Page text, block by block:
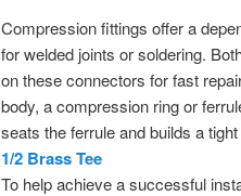
Compression fittings offer a
for welded joints or soldering.
on these connectors for fast
body, a compression ring or
seats the ferrule and builds a
1/2 Brass Tee
To help achieve a successful